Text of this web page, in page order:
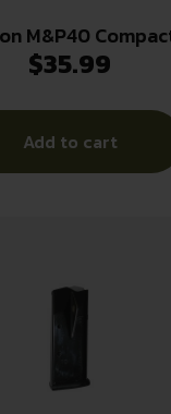
M&P40
Black .40 S&W
$35.99
Add to cart